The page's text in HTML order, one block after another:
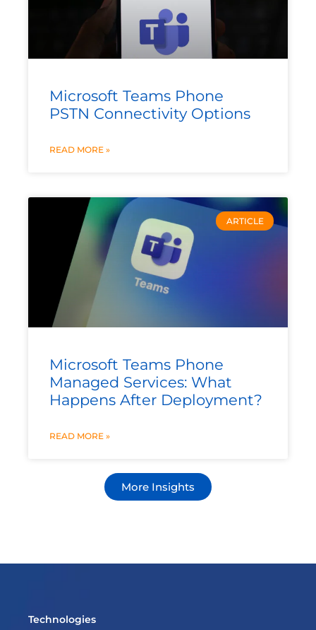
Microsoft Teams Phone
PSTN Connectivity Options
READ MORE »
ARTICLE
Microsoft Teams Phone
Managed Services: What
Happens After Deployment?
READ MORE »
More Insights
Technologies